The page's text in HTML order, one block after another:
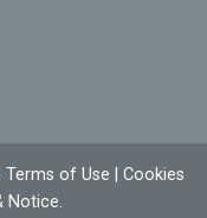
Terms of Use
Cookies
Notice.